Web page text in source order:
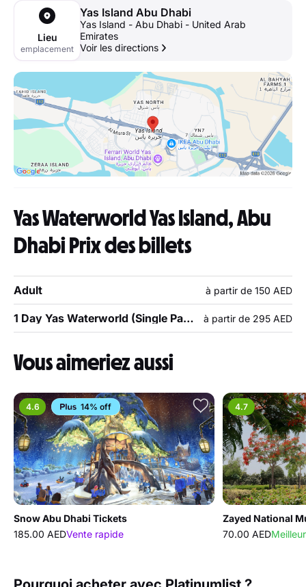
Lieu
emplacement
Yas Island Abu Dhabi
Yas Island - Abu Dhabi - United Arab
Emirates
Voir les directions
Yas Waterworld Yas Island, Abu
Dhabi Prix des billets
Adult à partir de 150 AED
1 Day Yas Waterworld (Single Park Admission) à partir de 295 AED
Vous aimeriez aussi
4.6 14% off
Snow Abu Dhabi Tickets
185.00 AEDVente rapide
4.7
Zayed National
70.00 AED